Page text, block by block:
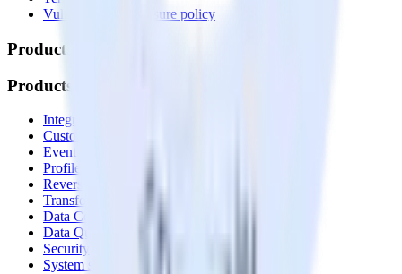
Vulnerability disclosure policy
Products
Products
Integrations library
Customer Data Platform
Event Stream
Profiles
Reverse ETL
Transformations
Data Compliance Toolkit
Data Quality Toolkit
Security
System status